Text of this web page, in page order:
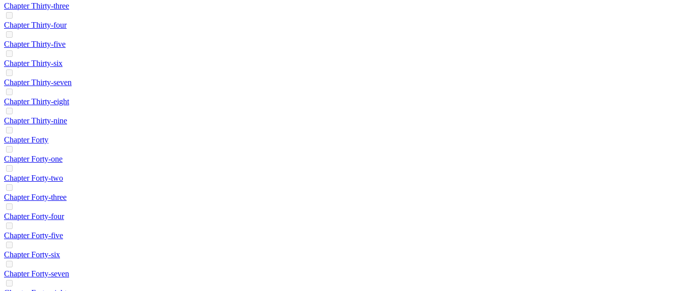
Chapter Thirty-three
Chapter Thirty-four
Chapter Thirty-five
Chapter Thirty-six
Chapter Thirty-seven
Chapter Thirty-eight
Chapter Thirty-nine
Chapter Forty
Chapter Forty-one
Chapter Forty-two
Chapter Forty-three
Chapter Forty-four
Chapter Forty-five
Chapter Forty-six
Chapter Forty-seven